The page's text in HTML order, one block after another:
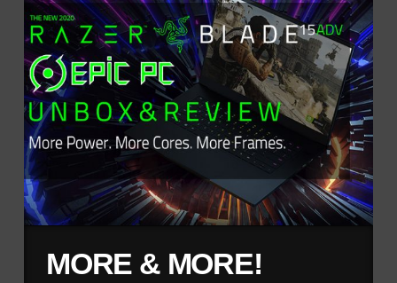
MORE & MORE!